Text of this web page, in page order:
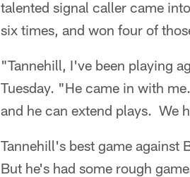
talented signal caller came
six times, and won four of
"Tannehill, I've been playing
Tuesday. "He came in with
and he can extend plays. We
Tannehill's best game
But he's had some rough